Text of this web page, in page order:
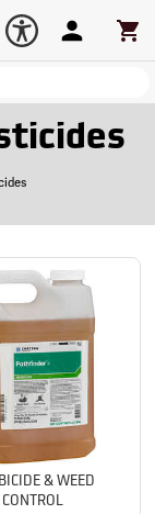
Account
& WEED
CONTROL